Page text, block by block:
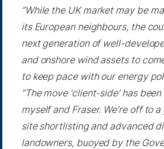
“While the UK market may be
its European neighbours, the
next generation of well-
and onshore wind assets to
to keep pace with our energy
“The move ‘client-side’ has
myself and Fraser. We’re off to
site shortlisting and advanced
landowners, buoyed by the